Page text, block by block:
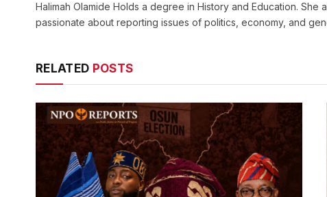
Halimah Olamide Holds a degree in History and Education.
passionate about reporting issues of politics, economy, and
RELATED POSTS